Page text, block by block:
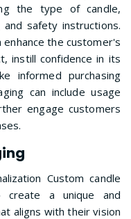
the type of candle,
safety instructions.
enhance the customer's
instill confidence in its
informed purchasing
can include usage
engage customers
Custom candle
create a unique and
aligns with their vision